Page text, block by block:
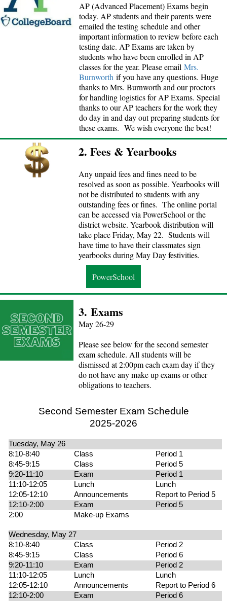
AP (Advanced Placement) Exams begin
today. AP students and their parents were
emailed the testing schedule and other
important information to review before each
testing date. AP Exams are taken by
students who have been enrolled in AP
classes for the year. Please email Mrs.
Burnworth if you have any questions. Huge
thanks to Mrs. Burnworth and our proctors
for handling logistics for AP Exams. Special
thanks to our AP teachers for the work they
do day in and day out preparing students for
these exams. We wish everyone the best!
2. Fees & Yearbooks
Any unpaid fees and fines need to be
resolved as soon as possible. Yearbooks will
not be distributed to students with any
outstanding fees or fines. The online portal
can be accessed via PowerSchool or the
district website. Yearbook distribution will
take place Friday, May 22. Students will
have time to have their classmates sign
yearbooks during May Day festivities.
PowerSchool
3. Exams
May 26-29
Please see below for the second semester
exam schedule. All students will be
dismissed at 2:00pm each exam day if they
do not have any make up exams or other
obligations to teachers.
Second Semester Exam Schedule
2025-2026
Tuesday, May 26
8:10-8:40
Class
Period 1
8:45-9:15
Class
Period 5
9:20-11:10
Exam
Period 1
11:10-12:05
Lunch
Lunch
12:05-12:10
Announcements
Report to Period 5
12:10-2:00
Exam
Period 5
2:00
Make-up Exams
Wednesday, May 27
8:10-8:40
Class
Period 2
8:45-9:15
Class
Period 6
9:20-11:10
Exam
Period 2
11:10-12:05
Lunch
Lunch
12:05-12:10
Announcements
Report to Period 6
12:10-2:00
Exam
Period 6